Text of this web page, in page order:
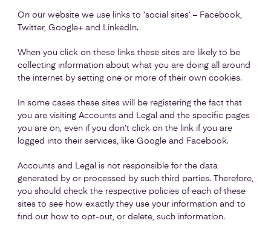
On our website we use links to ‘social sites’ – Facebook,
Twitter, Google+ and LinkedIn.
When you click on these links these sites are likely to be
collecting information about what you are doing all around
the internet by setting one or more of their own cookies.
In some cases these sites will be registering the fact that
you are visiting Accounts and Legal and the specific pages
you are on, even if you don’t click on the link if you are
logged into their services, like Google and Facebook.
Accounts and Legal is not responsible for the data
generated by or processed by such third parties. Therefore,
you should check the respective policies of each of these
sites to see how exactly they use your information and to
find out how to opt-out, or delete, such information.